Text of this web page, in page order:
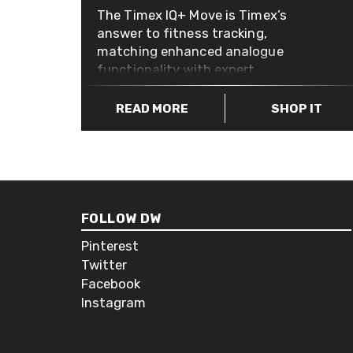
The Timex IQ+ Move is Timex’s
answer to fitness tracking,
matching enhanced analogue
functionality with expert
watchmaking. The smart looking
and discrete case has some great
technology to keep tabs on your
You can check on your progress in
quick glance at the sub-dial on the
watch face. The Timex IQ+ Move
features a traditional watch
battery so there’s no charging
required, and the interchangeable
straps allow for a deeper and more
READ MORE SHOP IT
FOLLOW DW
Pinterest
Twitter
Facebook
Instagram